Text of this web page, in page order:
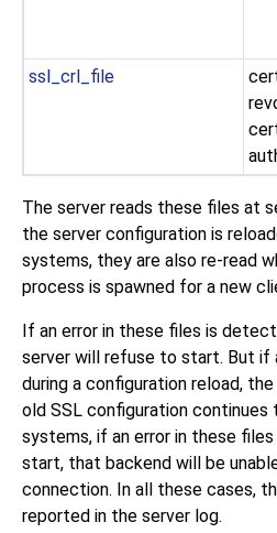
ssl_crl_file
The server reads these files at
the server configuration is
systems, they are also re-read
process is spawned for a new
If an error in these files is
server will refuse to start. But if
during a configuration reload,
old SSL configuration continues
systems, if an error in these
start, that backend will be
connection. In all these cases,
reported in the server log.